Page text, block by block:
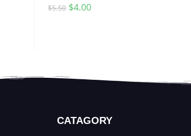
$5.50 $4.00
CATAGORY